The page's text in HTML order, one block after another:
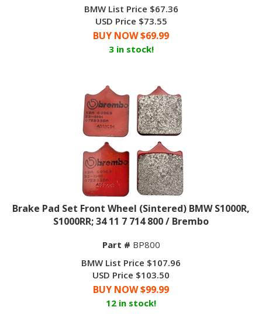
USD Price $73.55
BUY NOW $ 69.99
3 in stock!
Brake Pad Set Front Wheel (Sintered) BMW S1000R,
S1000RR; 34 11 7 714 800 / Brembo
USD Price $103.50
BUY NOW $ 99.99
12 in stock!